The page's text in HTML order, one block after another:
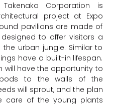
Corporation is
project at Expo
pavilions are made of
to offer visitors a
urban jungle. Similar to
have a built-in lifespan.
will have the opportunity to
to the walls of the
will sprout, and the plan
care of the young plants